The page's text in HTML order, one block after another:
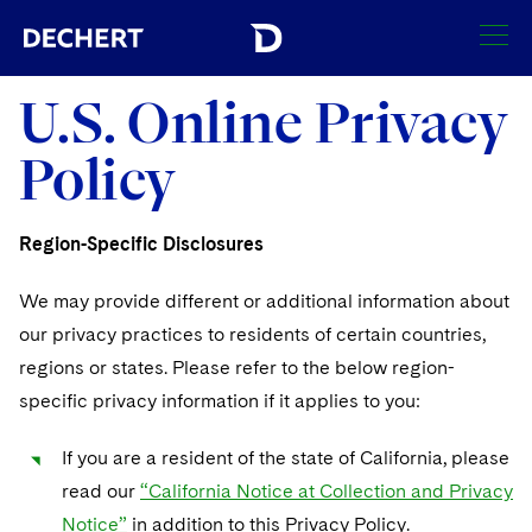
SEARCH
Find a Lawyer
Visit this section
Locations
Visit this section
Visit this section
Austin
Boston
Charlotte
Regions
Visit this section
Africa
Asia Pacific
Services
Visit this section
Merger Clearance
Antitrust Litigation
Government Antitrust Investigations
Corporate
Capital Markets
Corporate Governance and Special Committees
Crisis Management
Visit this section
Employee Benefits and Executive Compensation
Industries
Automotive and Transportation
Banking and Financial Institutions
Visit this section
Chemical
Visit this section
Careers
U.S. Online Privacy
Policy
Region-Specific Disclosures
We may provide different or additional information about
our privacy practices to residents of certain countries,
regions or states. Please refer to the below region-
specific privacy information if it applies to you:
If you are a resident of the state of California, please
read our “California Notice at Collection and Privacy
Notice” in addition to this Privacy Policy.